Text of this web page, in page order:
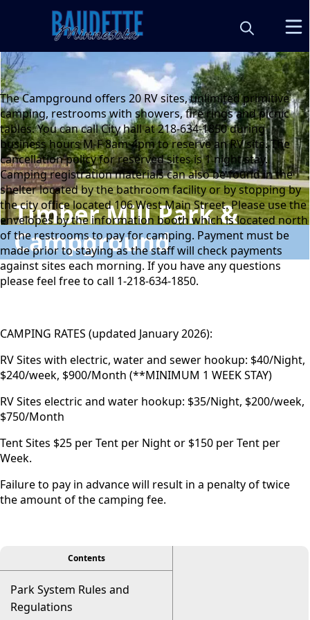
Timber Mill Park &
Campground
content
The Campground offers 20 RV sites, unlimited primitive
camping, restrooms with showers, fire rings and picnic
tables. You can call City hall at 218-634-1850 during
business hours M-F 8am-4pm to reserve an RV site. The
cancellation policy for reserved sites is 1 night stay.
Camping registration materials can also be found in the
shelter located by the bathroom facility or by stopping by
the city office located 106 West Main Street. Please use the
envelopes by the information booth which is located north
of the restrooms to pay for camping. Payment must be
made prior to staying as the staff will check payments
against sites each morning. If you have any questions
please feel free to call 1-218-634-1850.
CAMPING RATES (updated January 2026):
RV Sites with electric, water and sewer hookup: $40/Night,
$240/week, $900/Month (**MINIMUM 1 WEEK STAY)
RV Sites electric and water hookup: $35/Night, $200/week,
$750/Month
Tent Sites $25 per Tent per Night or $150 per Tent per
Week.
Failure to pay in advance will result in a penalty of twice
the amount of the camping fee.
viewerContents
Park System Rules and
Regulations